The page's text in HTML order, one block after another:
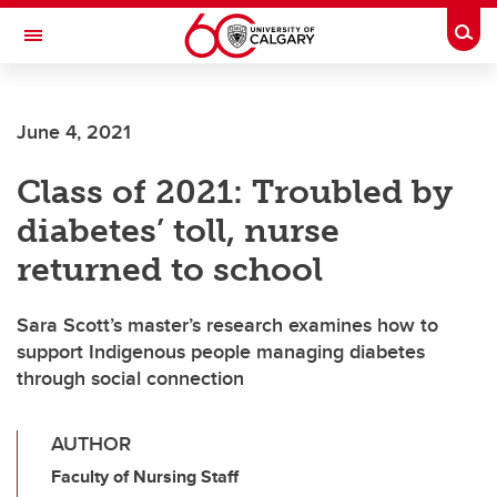
Skip to main content
Toggle Navigation
June 4, 2021
Class of 2021: Troubled by
diabetes’ toll, nurse
returned to school
Sara Scott’s master’s research examines how to
support Indigenous people managing diabetes
through social connection
AUTHOR
Faculty of Nursing Staff